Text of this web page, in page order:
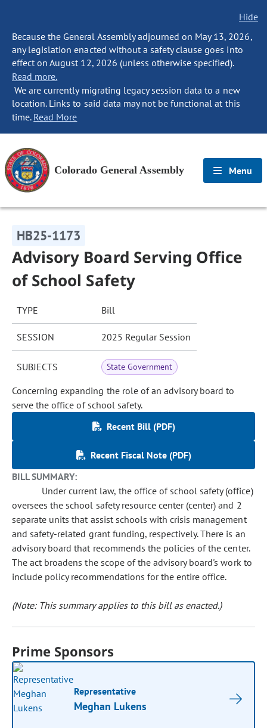
Hide
Because the General Assembly adjourned on May 13, 2026,
any legislation enacted without a safety clause goes into
effect on August 12, 2026 (unless otherwise specified).
Read more.
We are currently migrating legacy session data to a new
location. Links to said data may not be functional at this
time. Read More
Colorado General Assembly Menu
HB25-1173
Advisory Board Serving Office
of School Safety
TYPE Bill
SESSION 2025 Regular Session
SUBJECTS State Government
Concerning expanding the role of an advisory board to
serve the office of school safety.
Recent Bill (PDF)
Recent Fiscal Note (PDF)
BILL SUMMARY:
Under current law, the office of school safety (office)
oversees the school safety resource center (center) and 2
separate units that assist schools with crisis management
and safety-related grant funding, respectively. There is an
advisory board that recommends the policies of the center.
The act broadens the scope of the advisory board's work to
include policy recommendations for the entire office.
(Note: This summary applies to this bill as enacted.)
Prime Sponsors
Representative
Meghan Lukens